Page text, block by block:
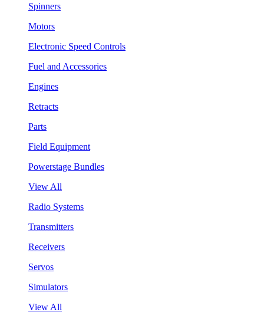
Spinners
Motors
Electronic Speed Controls
Fuel and Accessories
Engines
Retracts
Parts
Field Equipment
Powerstage Bundles
View All
Radio Systems
Transmitters
Receivers
Servos
Simulators
View All